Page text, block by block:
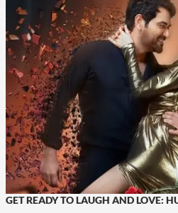
GET READY TO LAUGH AND LOVE: